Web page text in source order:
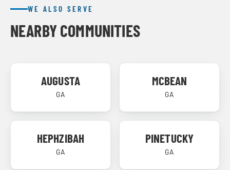
WE ALSO SERVE
NEARBY COMMUNITIES
AUGUSTA
GA
MCBEAN
GA
HEPHZIBAH
GA
PINETUCKY
GA